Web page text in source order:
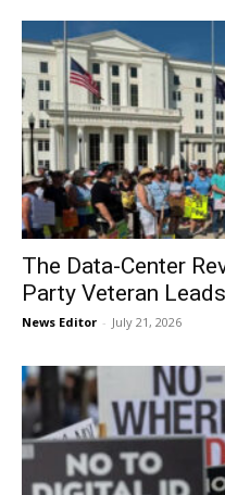
The Data-Center
Party Veteran
News Editor - July 21, 2026